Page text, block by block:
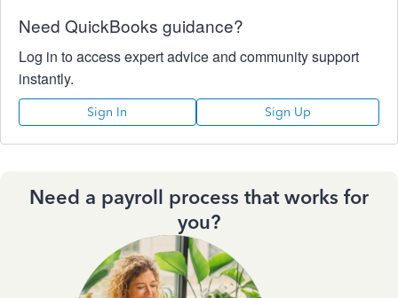
Need QuickBooks guidance?
Log in to access expert advice and community support
instantly.
Sign In Sign Up
Need a payroll process that works for
you?